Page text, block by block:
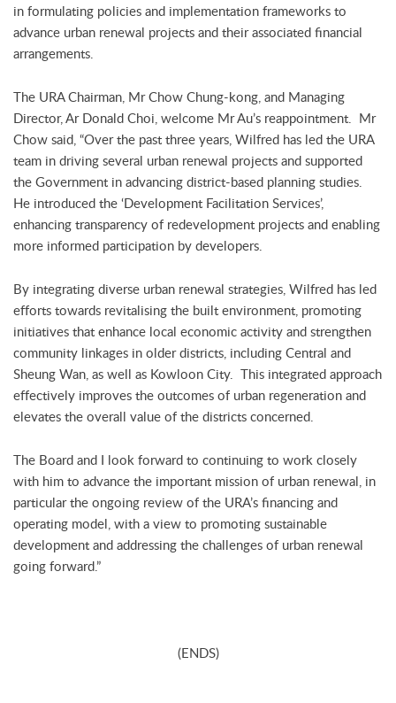
in formulating policies and implementation frameworks to
advance urban renewal projects and their associated financial
arrangements.
The URA Chairman, Mr Chow Chung-kong, and Managing
Director, Ar Donald Choi, welcome Mr Au’s reappointment. Mr
Chow said, “Over the past three years, Wilfred has led the URA
team in driving several urban renewal projects and supported
the Government in advancing district-based planning studies.
He introduced the ‘Development Facilitation Services’,
enhancing transparency of redevelopment projects and enabling
more informed participation by developers.
By integrating diverse urban renewal strategies, Wilfred has led
efforts towards revitalising the built environment, promoting
initiatives that enhance local economic activity and strengthen
community linkages in older districts, including Central and
Sheung Wan, as well as Kowloon City. This integrated approach
effectively improves the outcomes of urban regeneration and
elevates the overall value of the districts concerned.
The Board and I look forward to continuing to work closely
with him to advance the important mission of urban renewal, in
particular the ongoing review of the URA’s financing and
operating model, with a view to promoting sustainable
development and addressing the challenges of urban renewal
going forward.”
(ENDS)